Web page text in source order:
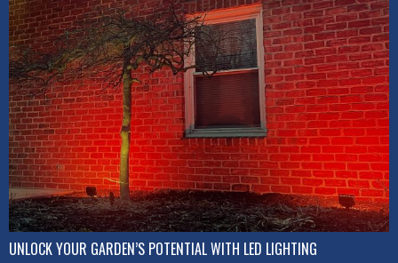
UNLOCK YOUR GARDEN’S POTENTIAL WITH LED LIGHTING